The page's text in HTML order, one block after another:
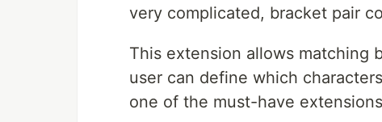
very complicated, bracket pair
This extension allows matching
user can define which
one of the must-have